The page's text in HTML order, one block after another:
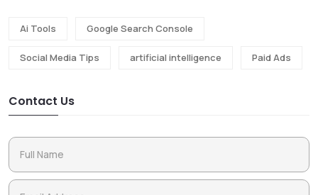
Ai Tools Google Search Console
Social Media Tips artificial intelligence Paid Ads
Contact Us